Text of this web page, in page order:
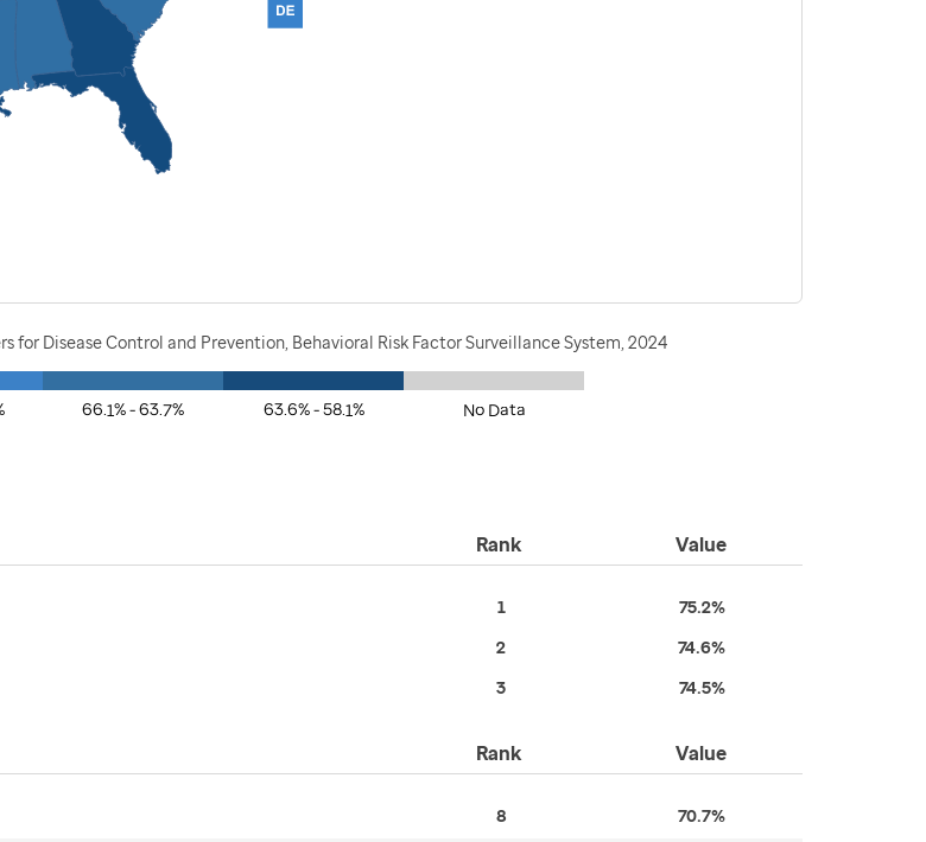
for Disease Control and Prevention, Behavioral Risk Factor Surveillance System, 2024
66.1% - 63.7% 63.6% - 58.1% No Data
Rank Value
1 75.2%
2 74.6%
3 74.5%
Rank Value
8 70.7%